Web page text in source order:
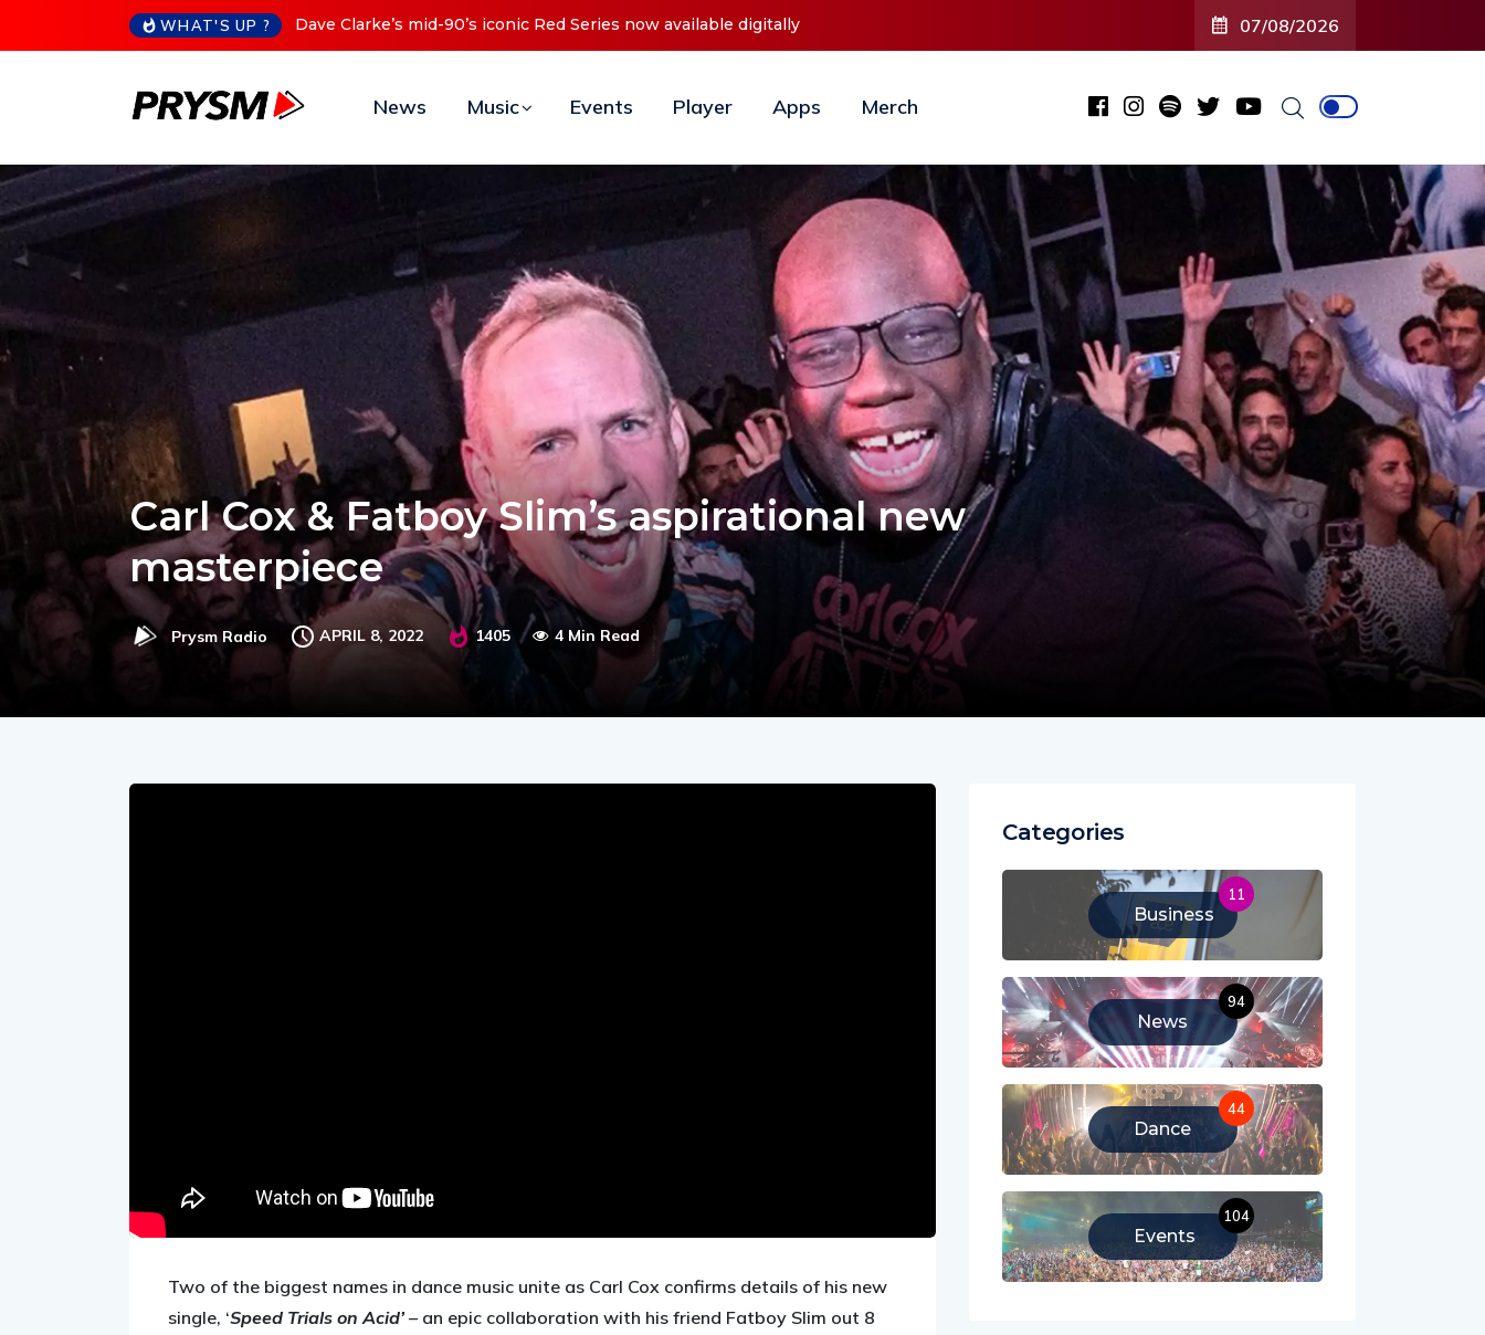
WHAT'S UP ? Cristoph Announces Debut ‘O2C’ (Open To Close) 2023 Tour 07/08/2026
News Music Events Player Apps Merch
Carl Cox & Fatboy Slim’s aspirational new
masterpiece
Prysm Radio APRIL 8, 2022 1405 4 Min Read
Two of the biggest names in dance music unite as Carl Cox confirms details of his new
single, ‘Speed Trials on Acid’– an epic collaboration with his friend Fatboy Slim out 8
Categories
Business
11
News
94
Dance
44
Events
104